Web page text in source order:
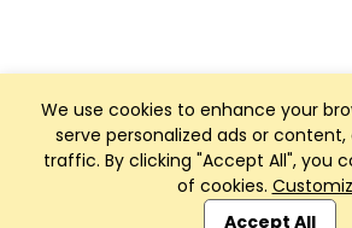
We use cookies to enhance your
serve personalized ads or
traffic. By clicking "Accept All", you
of cookies.
Accept All
Club Management, Website and
SportReach